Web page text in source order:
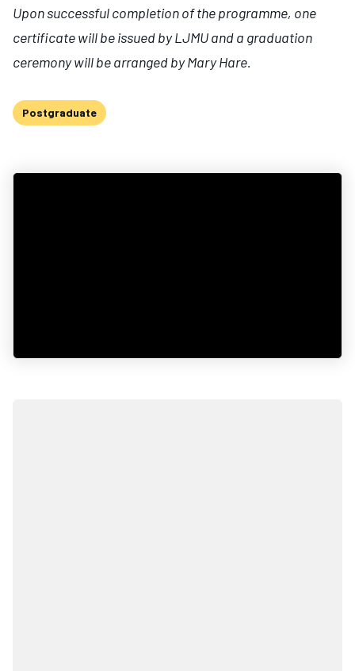
Upon successful completion of the programme, one
certificate will be issued by LJMU and a graduation
ceremony will be arranged by Mary Hare.
Postgraduate